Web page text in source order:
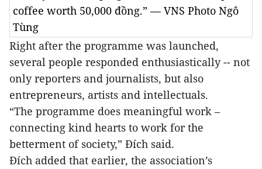
coffee worth 50,000 đồng.” — VNS Photo Ngô
Tùng
Right after the programme was launched,
several people responded enthusiastically -- not
only reporters and journalists, but also
entrepreneurs, artists and intellectuals.
“The programme does meaningful work –
connecting kind hearts to work for the
betterment of society,” Đích said.
Đích added that earlier, the association’s